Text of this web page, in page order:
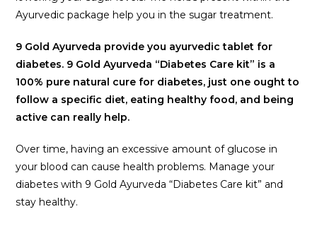
Ayurvedic package help you in the sugar treatment.
9 Gold Ayurveda provide you ayurvedic tablet for
diabetes. 9 Gold Ayurveda “Diabetes Care kit” is a
100% pure natural cure for diabetes, just one ought to
follow a specific diet, eating healthy food, and being
active can really help.
Over time, having an excessive amount of glucose in
your blood can cause health problems. Manage your
diabetes with 9 Gold Ayurveda “Diabetes Care kit” and
stay healthy.